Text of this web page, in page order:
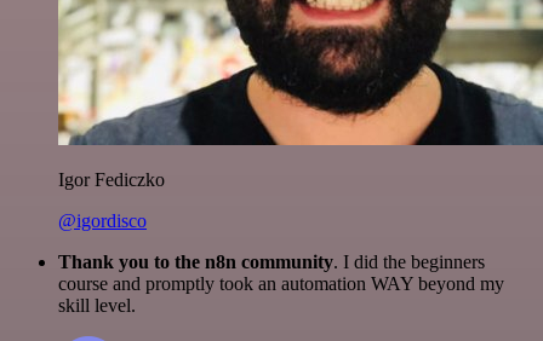
Igor Fediczko
@igordisco
Thank you to the n8n community. I did the beginners
course and promptly took an automation WAY beyond my
skill level.